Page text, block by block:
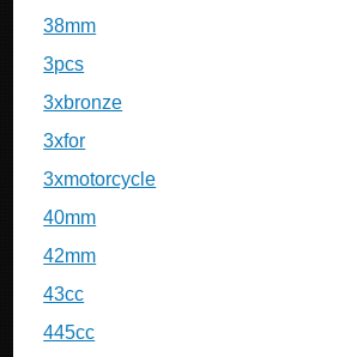
38mm
3pcs
3xbronze
3xfor
3xmotorcycle
40mm
42mm
43cc
445cc